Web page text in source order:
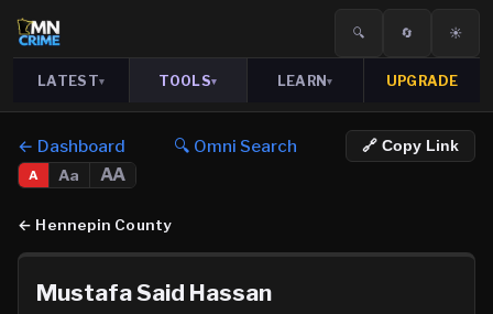
🔍 🔄 ☀️
LATEST▾ TOOLS▾ LEARN▾ UPGRADE
← Dashboard 🔍 Omni Search 🔗 Copy Link
A Aa AA
← Hennepin County
Mustafa Said Hassan